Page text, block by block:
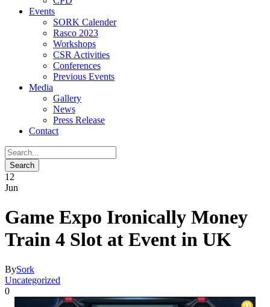
Events
SORK Calender
Rasco 2023
Workshops
CSR Activities
Conferences
Previous Events
Media
Gallery
News
Press Release
Contact
12
Jun
Game Expo Ironically Money
Train 4 Slot at Event in UK
BySork
Uncategorized
0